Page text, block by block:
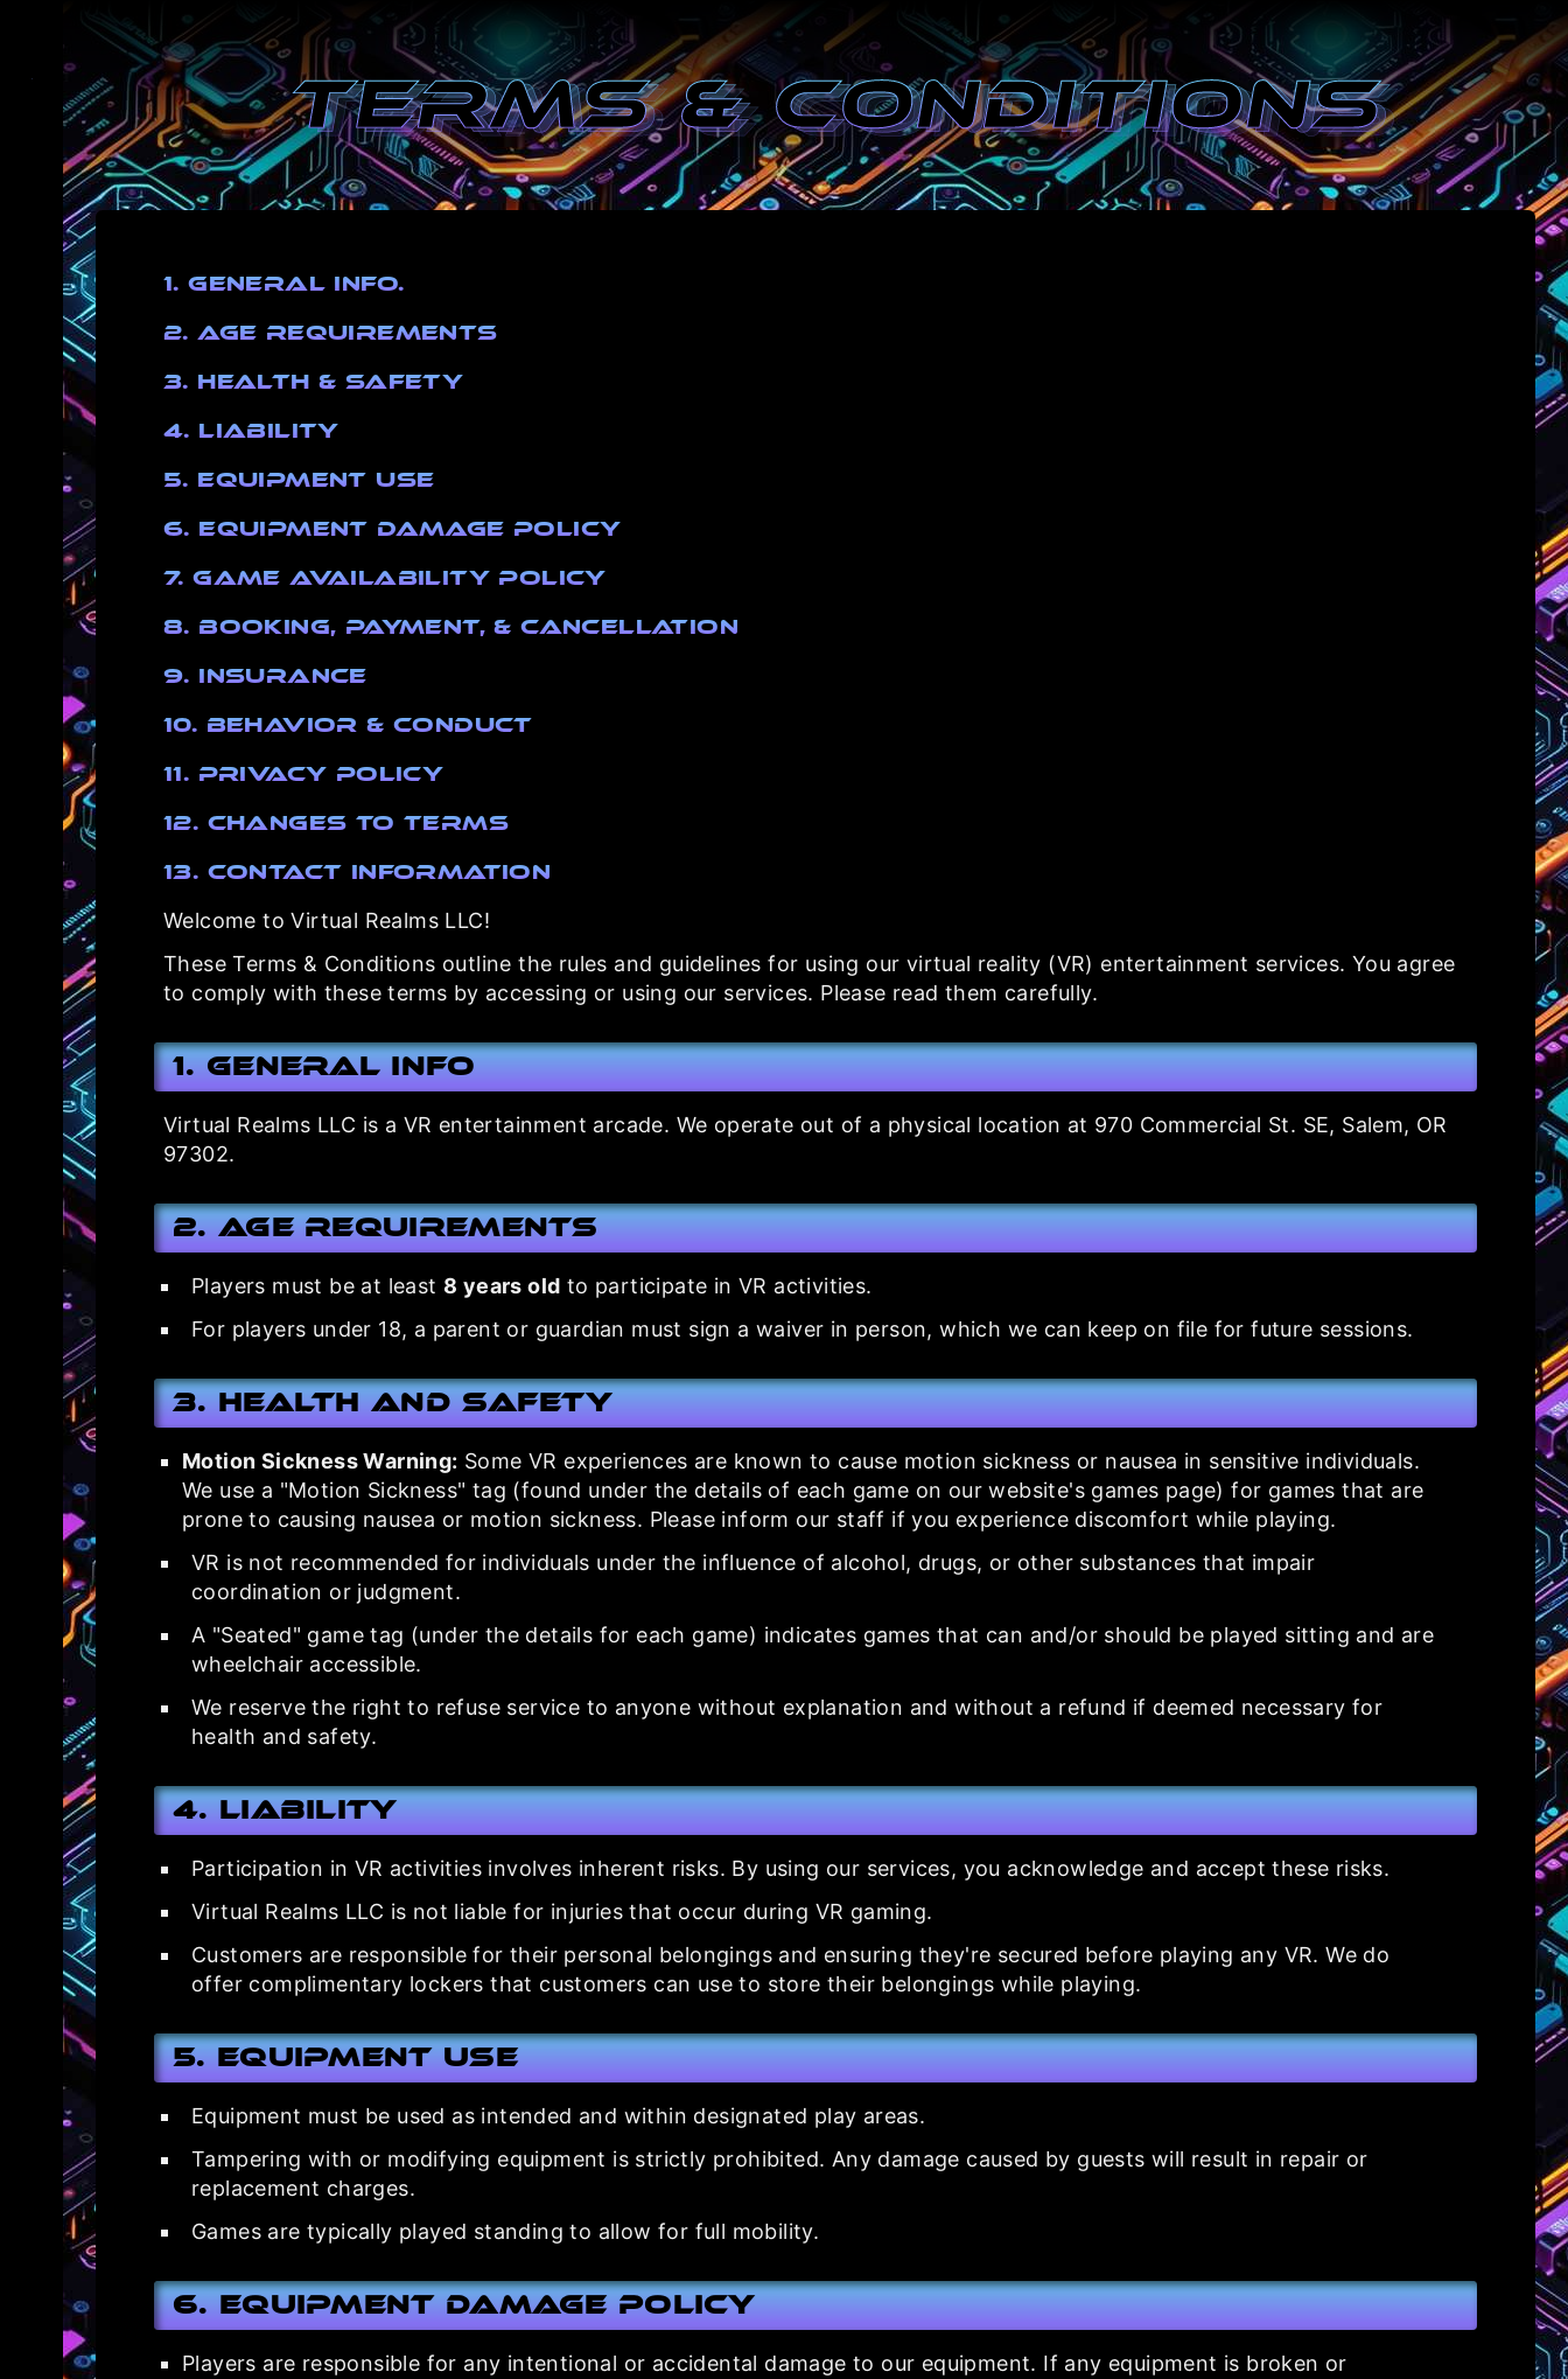
1. General Info.
2. Age Requirements
3. Health & Safety
4. Liability
5. Equipment Use
6. Equipment Damage Policy
7. Game Availability Policy
8. Booking, Payment, & Cancellation
9. Insurance
10. Behavior & Conduct
11. Privacy Policy
12. Changes to Terms
13. Contact Information
Welcome to Virtual Realms LLC!
These Terms & Conditions outline the rules and guidelines for using our virtual reality (VR) entertainment services. You agree
to comply with these terms by accessing or using our services. Please read them carefully.
1. General Info
Virtual Realms LLC is a VR entertainment arcade. We operate out of a physical location at 970 Commercial St. SE, Salem, OR
97302.
2. Age Requirements
Players must be at least 8 years old to participate in VR activities.
For players under 18, a parent or guardian must sign a waiver in person, which we can keep on file for future sessions.
3. Health and Safety
Motion Sickness Warning: Some VR experiences are known to cause motion sickness or nausea in sensitive individuals.
We use a "Motion Sickness" tag (found under the details of each game on our website's games page) for games that are
prone to causing nausea or motion sickness. Please inform our staff if you experience discomfort while playing.
VR is not recommended for individuals under the influence of alcohol, drugs, or other substances that impair
coordination or judgment.
A "Seated" game tag (under the details for each game) indicates games that can and/or should be played sitting and are
wheelchair accessible.
We reserve the right to refuse service to anyone without explanation and without a refund if deemed necessary for
health and safety.
4. Liability
Participation in VR activities involves inherent risks. By using our services, you acknowledge and accept these risks.
Virtual Realms LLC is not liable for injuries that occur during VR gaming.
Customers are responsible for their personal belongings and ensuring they're secured before playing any VR. We do
offer complimentary lockers that customers can use to store their belongings while playing.
5. Equipment Use
Equipment must be used as intended and within designated play areas.
Tampering with or modifying equipment is strictly prohibited. Any damage caused by guests will result in repair or
replacement charges.
Games are typically played standing to allow for full mobility.
6. Equipment Damage Policy
Players are responsible for any intentional or accidental damage to our equipment. If any equipment is broken or